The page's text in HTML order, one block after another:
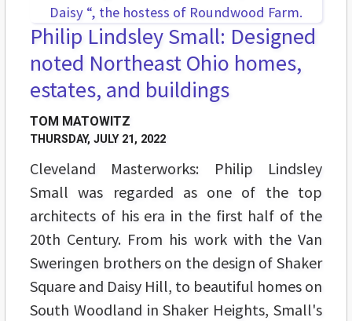
Philip Lindsley Small: Designed
noted Northeast Ohio homes,
estates, and buildings
TOM MATOWITZ
THURSDAY, JULY 21, 2022
Cleveland Masterworks: Philip Lindsley
Small was regarded as one of the top
architects of his era in the first half of the
20th Century. From his work with the Van
Sweringen brothers on the design of Shaker
Square and Daisy Hill, to beautiful homes on
South Woodland in Shaker Heights, Small's